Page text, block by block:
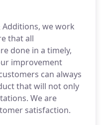
Additions, we work
that all
done in a timely,
improvement
can always
that will not only
We are
satisfaction.